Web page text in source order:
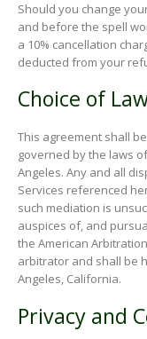
Should you change
and before the spell
a 10% cancellation
deducted from your
Choice of
This agreement shall
governed by the laws
Angeles. Any and all
Services referenced
such mediation is
auspices of, and
the American
arbitrator and shall be
Angeles, California.
Privacy and